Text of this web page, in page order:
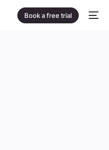
Book a free trial